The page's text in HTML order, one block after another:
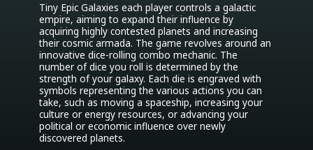
Tiny Epic Galaxies each player controls a galactic
empire, aiming to expand their influence by
acquiring highly contested planets and increasing
their cosmic armada. The game revolves around an
innovative dice-rolling combo mechanic. The
number of dice you roll is determined by the
strength of your galaxy. Each die is engraved with
symbols representing the various actions you can
take, such as moving a spaceship, increasing your
culture or energy resources, or advancing your
political or economic influence over newly
discovered planets.